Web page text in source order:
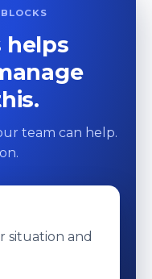
helps
team can help.
situation and